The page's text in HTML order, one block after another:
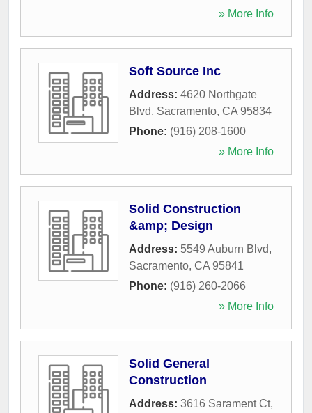
» More Info
Soft Source Inc
Address: 4620 Northgate
Blvd, Sacramento, CA 95834
Phone: (916) 208-1600
» More Info
Solid Construction
&amp; Design
Address: 5549 Auburn Blvd,
Sacramento, CA 95841
Phone: (916) 260-2066
» More Info
Solid General
Construction
Address: 3616 Sarament Ct,